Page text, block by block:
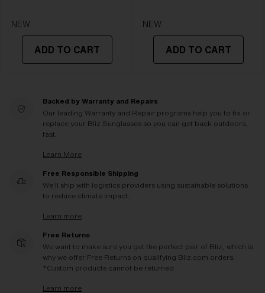
NEW
ADD TO CART
NEW
ADD TO CART
Backed by Warranty and Repairs
Our leading Warranty and Repair programs help you to fix or
replace your Bliz Sunglasses so you can get back outdoors,
fast.
Learn More
Free Responsible Shipping
We'll ship with logistics providers using sustainable solutions
to reduce climate impact.
Learn more
Free Returns
We want to make sure you get the perfect pair of Bliz, which is
why we offer Free Returns on qualifying Bliz.com orders.
*Custom products cannot be returned
Learn more